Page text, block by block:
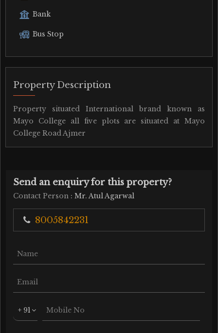
Bank
Bus Stop
Property Description
Property situated International brand known as
Mayo College all five plots are situated at Mayo
College Road Ajmer
Send an enquiry for this property?
Contact Person : Mr. Atul Agarwal
8005842231
+ 91